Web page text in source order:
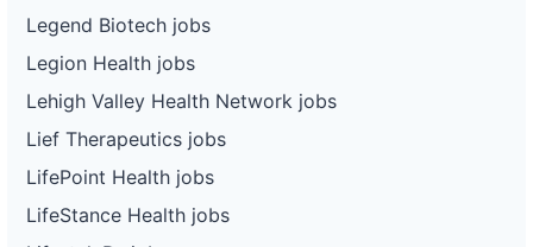
Legend Biotech jobs
Legion Health jobs
Lehigh Valley Health Network jobs
Lief Therapeutics jobs
LifePoint Health jobs
LifeStance Health jobs